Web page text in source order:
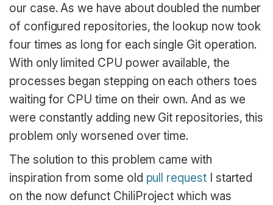
our case. As we have about doubled the number
of configured repositories, the lookup now took
four times as long for each single Git operation.
With only limited CPU power available, the
processes began stepping on each others toes
waiting for CPU time on their own. And as we
were constantly adding new Git repositories, this
problem only worsened over time.
The solution to this problem came with
inspiration from some old pull requestI started
on the now defunct ChiliProject which was